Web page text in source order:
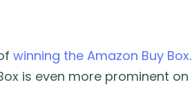
winning the Amazon Buy Box.
is even more prominent on